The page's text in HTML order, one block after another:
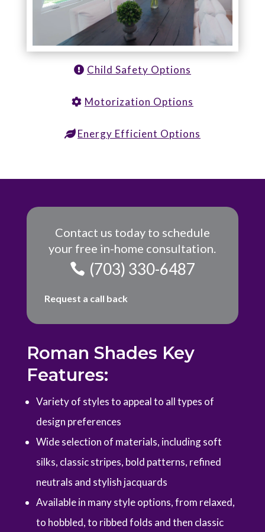
Child Safety Options
Motorization Options
Energy Efficient Options
Contact us today to schedule
your free in-home consultation.
(703) 330-6487
Request a call back
Roman Shades Key
Features:
Variety of styles to appeal to all types of
design preferences
Wide selection of materials, including soft
silks, classic stripes, bold patterns, refined
neutrals and stylish jacquards
Available in many style options, from relaxed,
to hobbled, to ribbed folds and then classic